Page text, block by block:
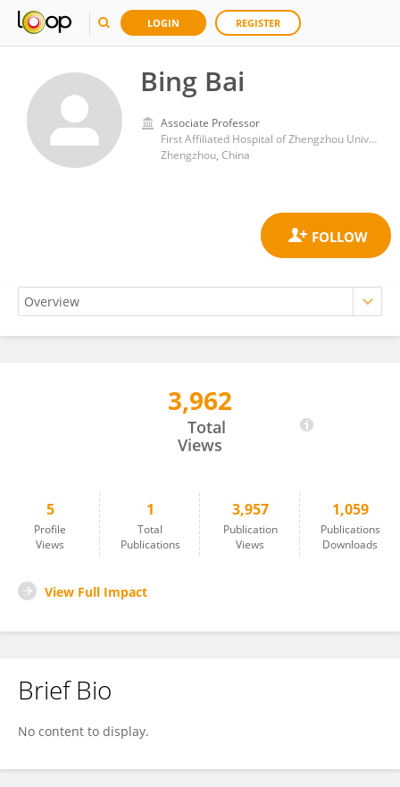
LOGIN REGISTER
Bing Bai
Associate Professor
First Affiliated Hospital of Zhengzhou University
Zhengzhou, China
3,962
Total
Views
5
Profile
Views
1
Total
Publications
3,957
Publication
Views
1,059
Publications
Downloads
View Full Impact
Brief Bio
No content to display.